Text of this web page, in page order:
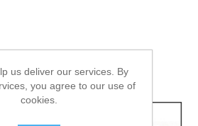
us deliver our services. By
you agree to our use of
cookies.